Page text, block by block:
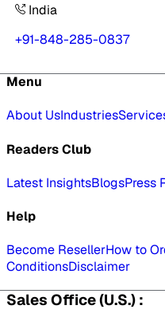
India
+91-848-285-0837
Menu
About UsIndustries
Readers Club
Latest InsightsBlogsPress
Help
Become ResellerHow to
ConditionsDisclaimer
Sales Office (U.S.) :